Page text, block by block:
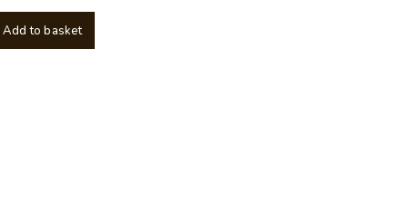
Add to basket